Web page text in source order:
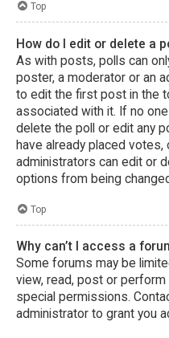
Top
How do I edit or delete a
As with posts, polls can
poster, a moderator or an
to edit the first post in the
associated with it. If no
delete the poll or edit any
have already placed
administrators can edit or
options from being
Top
Why can’t I access a
Some forums may be
view, read, post or perform
special permissions.
administrator to grant you